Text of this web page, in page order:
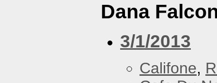
Dana
3/1/2013
Califone,